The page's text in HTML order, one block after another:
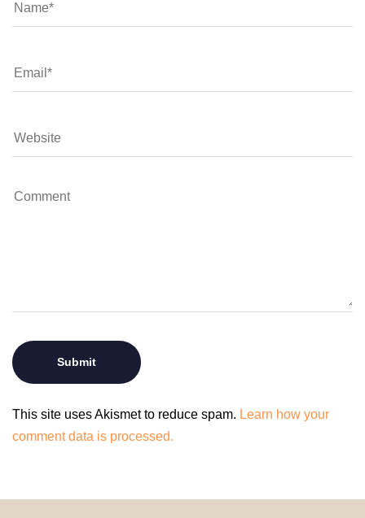
This site uses Akismet to reduce spam. Learn how your
comment data is processed.